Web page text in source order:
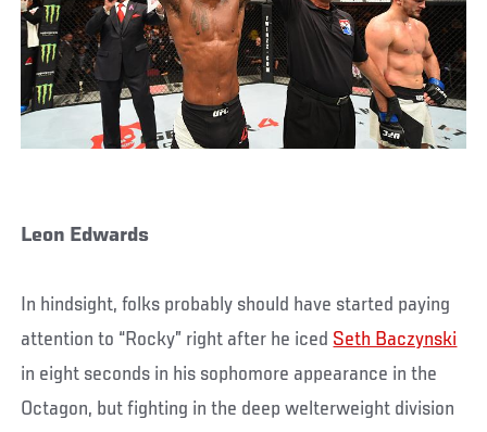
Leon Edwards
In hindsight, folks probably should have started paying
attention to “Rocky” right after he iced Seth Baczynski
in eight seconds in his sophomore appearance in the
Octagon, but fighting in the deep welterweight division